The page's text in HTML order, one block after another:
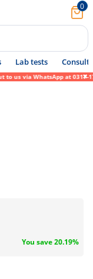
0
Lab tests Consult
WhatsApp at 0317-
You save 20.19%